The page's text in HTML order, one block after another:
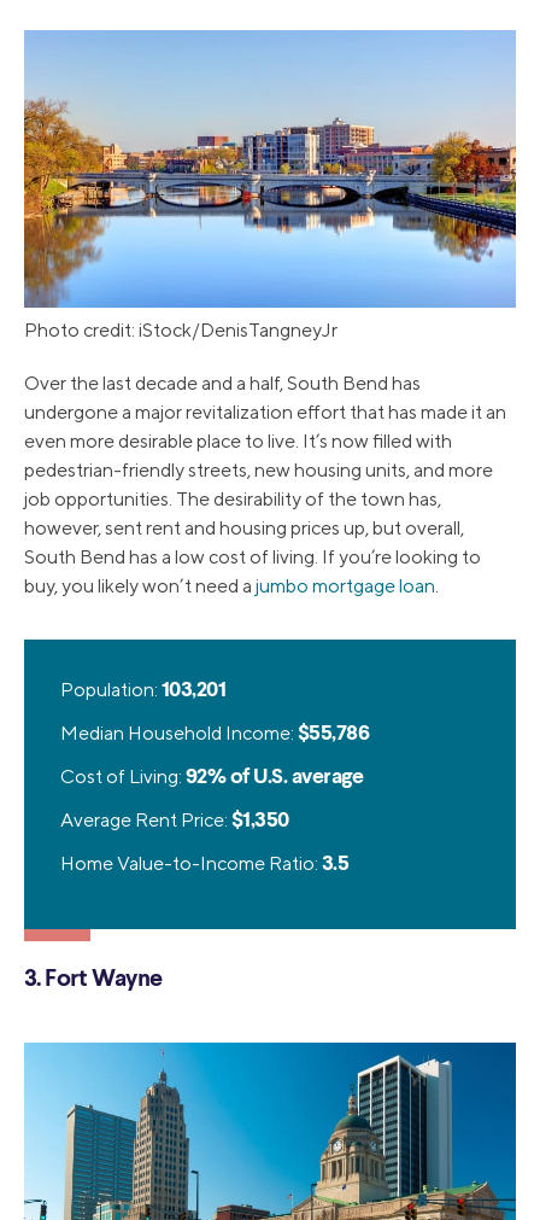
Photo credit: iStock/DenisTangneyJr
Over the last decade and a half, South Bend has
undergone a major revitalization effort that has made it an
even more desirable place to live. It’s now filled with
pedestrian-friendly streets, new housing units, and more
job opportunities. The desirability of the town has,
however, sent rent and housing prices up, but overall,
South Bend has a low cost of living. If you’re looking to
buy, you likely won’t need a jumbo mortgage loan.
Population: 103,201
Median Household Income: $55,786
Cost of Living: 92% of U.S. average
Average Rent Price: $1,350
Home Value-to-Income Ratio: 3.5
3. Fort Wayne